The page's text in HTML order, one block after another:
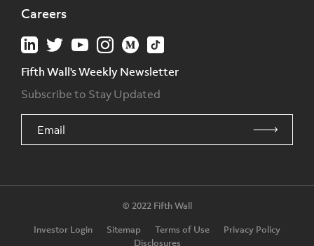
Careers
Fifth Wall's Weekly Newsletter
Subscribe to Stay Updated
© 2022 Fifth Wall
Investor Login
Sitemap Terms of Use
Privacy Policy
Disclosures